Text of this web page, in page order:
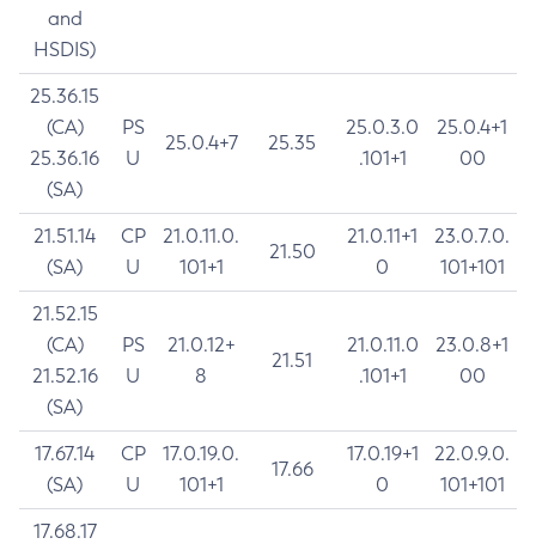
and
HSDIS)
25.36.15
(CA)
25.36.16
(SA)
PS
U
25.0.4+7 25.35
25.0.3.0
.101+1
25.0.4+1
00
21.51.14
(SA)
CP
U
21.0.11.0.
101+1
21.50
21.0.11+1
0
23.0.7.0.
101+101
21.52.15
(CA)
21.52.16
(SA)
PS
U
21.0.12+
8
21.51
21.0.11.0
.101+1
23.0.8+1
00
17.67.14
(SA)
CP
U
17.0.19.0.
101+1
17.66
17.0.19+1
0
22.0.9.0.
101+101
17.68.17